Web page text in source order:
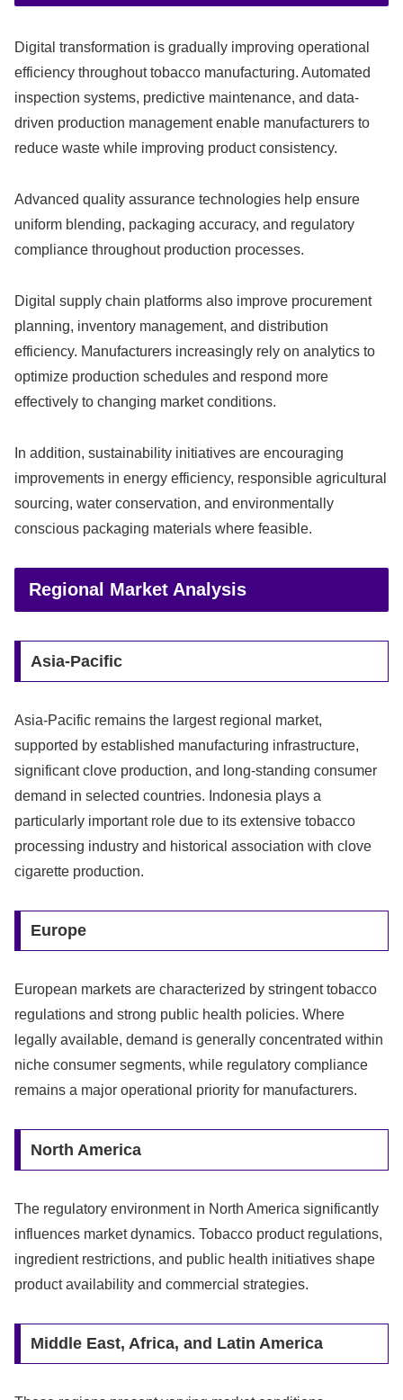
Digital transformation is gradually improving operational
efficiency throughout tobacco manufacturing. Automated
inspection systems, predictive maintenance, and data-
driven production management enable manufacturers to
reduce waste while improving product consistency.
Advanced quality assurance technologies help ensure
uniform blending, packaging accuracy, and regulatory
compliance throughout production processes.
Digital supply chain platforms also improve procurement
planning, inventory management, and distribution
efficiency. Manufacturers increasingly rely on analytics to
optimize production schedules and respond more
effectively to changing market conditions.
In addition, sustainability initiatives are encouraging
improvements in energy efficiency, responsible agricultural
sourcing, water conservation, and environmentally
conscious packaging materials where feasible.
Regional Market Analysis
Asia-Pacific
Asia-Pacific remains the largest regional market,
supported by established manufacturing infrastructure,
significant clove production, and long-standing consumer
demand in selected countries. Indonesia plays a
particularly important role due to its extensive tobacco
processing industry and historical association with clove
cigarette production.
Europe
European markets are characterized by stringent tobacco
regulations and strong public health policies. Where
legally available, demand is generally concentrated within
niche consumer segments, while regulatory compliance
remains a major operational priority for manufacturers.
North America
The regulatory environment in North America significantly
influences market dynamics. Tobacco product regulations,
ingredient restrictions, and public health initiatives shape
product availability and commercial strategies.
Middle East, Africa, and Latin America